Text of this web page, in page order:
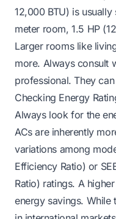
12,000 BTU) is
meter room, 1.5 HP
Larger rooms like
more. Always consult
professional. They
Checking Energy
Always look for the
ACs are inherently
variations among
Efficiency Ratio) or
Ratio) ratings. A
energy savings. While